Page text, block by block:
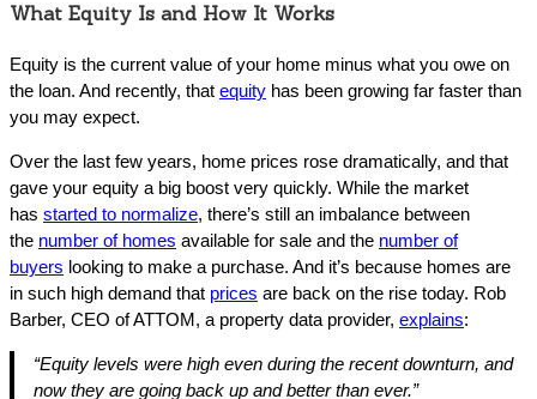
What Equity Is and How It Works
Equity is the current value of your home minus what you owe on
the loan. And recently, that equity has been growing far faster than
you may expect.
Over the last few years, home prices rose dramatically, and that
gave your equity a big boost very quickly. While the market
has started to normalize, there’s still an imbalance between
the number of homes available for sale and the number of
buyers looking to make a purchase. And it’s because homes are
in such high demand that prices are back on the rise today. Rob
Barber, CEO of ATTOM, a property data provider, explains:
“Equity levels were high even during the recent downturn, and
now they are going back up and better than ever.”